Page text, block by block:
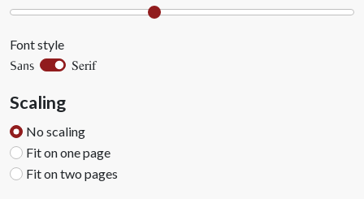
Font style
Sans Serif
Scaling
No scaling
Fit on one page
Fit on two pages